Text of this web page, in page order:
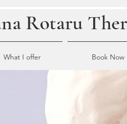
Rotaru
What I offer Book Now